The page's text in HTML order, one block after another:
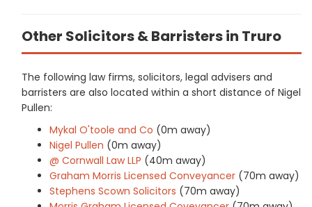
Other Solicitors & Barristers in Truro
The following law firms, solicitors, legal advisers and
barristers are also located within a short distance of Nigel
Pullen:
Mykal O'toole and Co (0m away)
Nigel Pullen (0m away)
@ Cornwall Law LLP (40m away)
Graham Morris Licensed Conveyancer (70m away)
Stephens Scown Solicitors (70m away)